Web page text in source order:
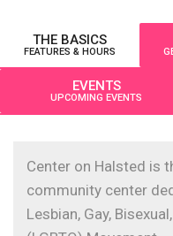
THE BASICS
FEATURES & HOURS
EVENTS
UPCOMING EVENTS
Center on Halsted is
community center
Lesbian, Gay,